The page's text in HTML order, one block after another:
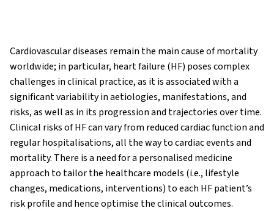
Cardiovascular diseases remain the main cause of mortality
worldwide; in particular, heart failure (HF) poses complex
challenges in clinical practice, as it is associated with a
significant variability in aetiologies, manifestations, and
risks, as well as in its progression and trajectories over time.
Clinical risks of HF can vary from reduced cardiac function and
regular hospitalisations, all the way to cardiac events and
mortality. There is a need for a personalised medicine
approach to tailor the healthcare models (i.e., lifestyle
changes, medications, interventions) to each HF patient’s
risk profile and hence optimise the clinical outcomes.